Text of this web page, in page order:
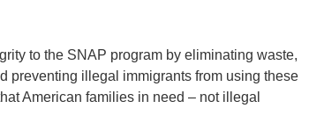
to the SNAP program by eliminating waste,
preventing illegal immigrants from using these
American families in need – not illegal